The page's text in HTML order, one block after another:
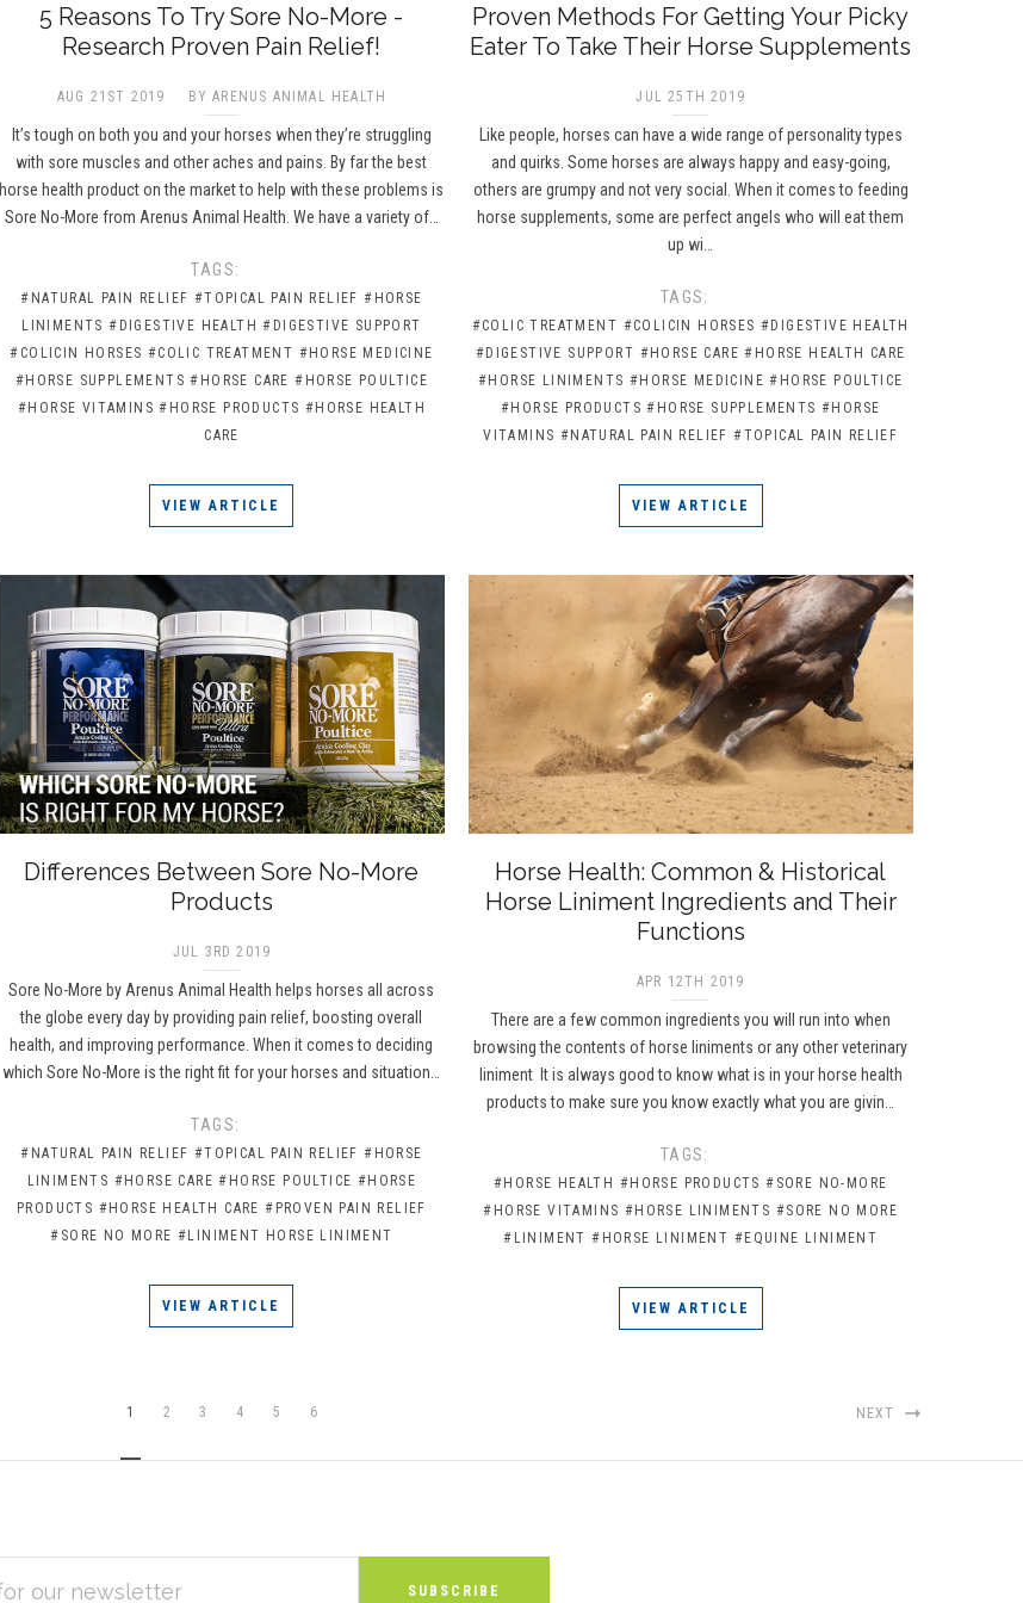
5 Reasons To Try Sore No-More -
Research Proven Pain Relief!
AUG 21ST 2019 BY ARENUS ANIMAL HEALTH
It’s tough on both you and your horses when they’re struggling
with sore muscles and other aches and pains. By far the best
horse health product on the market to help with these problems is
Sore No-More from Arenus Animal Health. We have a variety of…
TAGS:
#NATURAL PAIN RELIEF #TOPICAL PAIN RELIEF #HORSE
LINIMENTS #DIGESTIVE HEALTH #DIGESTIVE SUPPORT
#COLICIN HORSES #COLIC TREATMENT #HORSE MEDICINE
#HORSE SUPPLEMENTS #HORSE CARE #HORSE POULTICE
#HORSE VITAMINS #HORSE PRODUCTS #HORSE HEALTH
CARE
VIEW ARTICLE
Proven Methods For Getting Your Picky
Eater To Take Their Horse Supplements
JUL 25TH 2019
Like people, horses can have a wide range of personality types
and quirks. Some horses are always happy and easy-going,
others are grumpy and not very social. When it comes to feeding
horse supplements, some are perfect angels who will eat them
up wi…
TAGS:
#COLIC TREATMENT #COLICIN HORSES #DIGESTIVE HEALTH
#DIGESTIVE SUPPORT #HORSE CARE #HORSE HEALTH CARE
#HORSE LINIMENTS #HORSE MEDICINE #HORSE POULTICE
#HORSE PRODUCTS #HORSE SUPPLEMENTS #HORSE
VITAMINS #NATURAL PAIN RELIEF #TOPICAL PAIN RELIEF
VIEW ARTICLE
Differences Between Sore No-More
Products
JUL 3RD 2019
Sore No-More by Arenus Animal Health helps horses all across
the globe every day by providing pain relief, boosting overall
health, and improving performance. When it comes to deciding
which Sore No-More is the right fit for your horses and situation…
TAGS:
#NATURAL PAIN RELIEF #TOPICAL PAIN RELIEF #HORSE
LINIMENTS #HORSE CARE #HORSE POULTICE #HORSE
PRODUCTS #HORSE HEALTH CARE #PROVEN PAIN RELIEF
#SORE NO MORE #LINIMENT HORSE LINIMENT
VIEW ARTICLE
Horse Health: Common & Historical
Horse Liniment Ingredients and Their
Functions
APR 12TH 2019
There are a few common ingredients you will run into when
browsing the contents of horse liniments or any other veterinary
liniment It is always good to know what is in your horse health
products to make sure you know exactly what you are givin…
TAGS:
#HORSE HEALTH #HORSE PRODUCTS #SORE NO-MORE
#HORSE VITAMINS #HORSE LINIMENTS #SORE NO MORE
#LINIMENT #HORSE LINIMENT #EQUINE LINIMENT
VIEW ARTICLE
1 2 3 4 5 6 NEXT